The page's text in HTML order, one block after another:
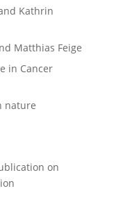
Kathrin
Matthias Feige
in Cancer
nature
on